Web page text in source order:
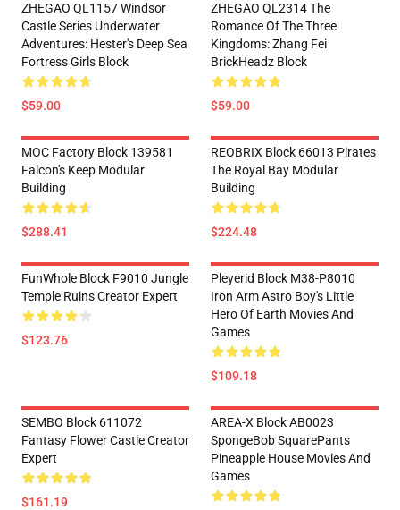
ZHEGAO QL1157 Windsor
Castle Series Underwater
Adventures: Hester's Deep Sea
Fortress Girls Block
$59.00
ZHEGAO QL2314 The
Romance Of The Three
Kingdoms: Zhang Fei
BrickHeadz Block
$59.00
MOC Factory Block 139581
Falcon's Keep Modular
Building
$288.41
REOBRIX Block 66013 Pirates
The Royal Bay Modular
Building
$224.48
FunWhole Block F9010 Jungle
Temple Ruins Creator Expert
$123.76
Pleyerid Block M38-P8010
Iron Arm Astro Boy's Little
Hero Of Earth Movies And
Games
$109.18
SEMBO Block 611072
Fantasy Flower Castle Creator
Expert
$161.19
AREA-X Block AB0023
SpongeBob SquarePants
Pineapple House Movies And
Games